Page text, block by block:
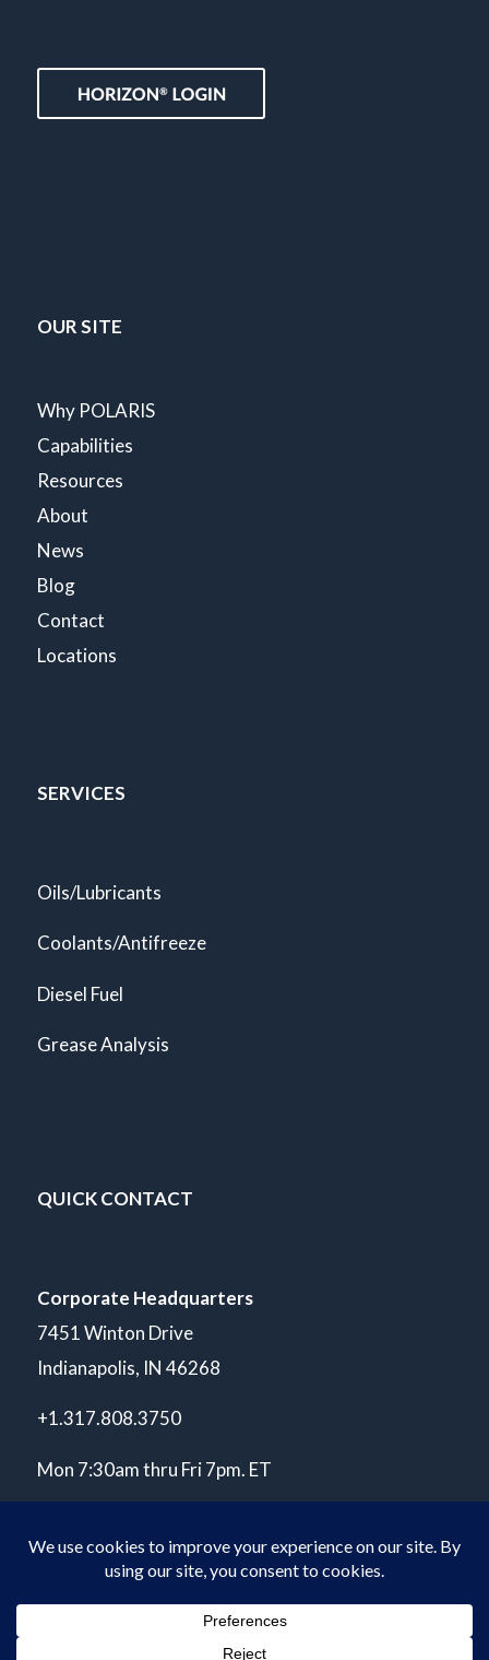
OUR SITE
Why POLARIS
Capabilities
Resources
About
News
Blog
Contact
Locations
SERVICES
Oils/Lubricants
Coolants/Antifreeze
Diesel Fuel
Grease Analysis
QUICK CONTACT
Corporate Headquarters
7451 Winton Drive
Indianapolis, IN 46268
+1.317.808.3750
Mon 7:30am thru Fri 7pm. ET